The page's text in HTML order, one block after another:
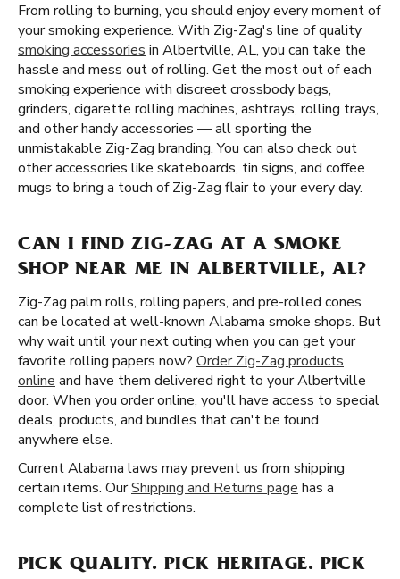
From rolling to burning, you should enjoy every moment of
your smoking experience. With Zig-Zag's line of quality
smoking accessories in Albertville, AL, you can take the
hassle and mess out of rolling. Get the most out of each
smoking experience with discreet crossbody bags,
grinders, cigarette rolling machines, ashtrays, rolling trays,
and other handy accessories — all sporting the
unmistakable Zig-Zag branding. You can also check out
other accessories like skateboards, tin signs, and coffee
mugs to bring a touch of Zig-Zag flair to your every day.
CAN I FIND ZIG-ZAG AT A SMOKE
SHOP NEAR ME IN ALBERTVILLE, AL?
Zig-Zag palm rolls, rolling papers, and pre-rolled cones
can be located at well-known Alabama smoke shops. But
why wait until your next outing when you can get your
favorite rolling papers now? Order Zig-Zag products
online and have them delivered right to your Albertville
door. When you order online, you'll have access to special
deals, products, and bundles that can't be found
anywhere else.
Current Alabama laws may prevent us from shipping
certain items. OurShipping and Returns page has a
complete list of restrictions.
PICK QUALITY. PICK HERITAGE. PICK